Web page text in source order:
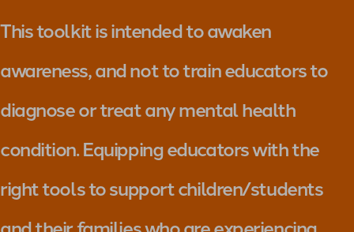
This toolkit is intended to awaken
awareness, and not to train educators to
diagnose or treat any mental health
condition. Equipping educators with the
right tools to support children/students